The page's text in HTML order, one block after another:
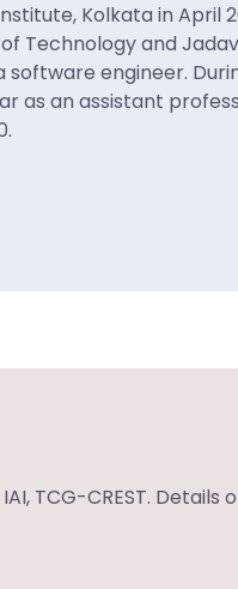
Kolkata in April
and
software engineer.
as an assistant
TCG-CREST. Details